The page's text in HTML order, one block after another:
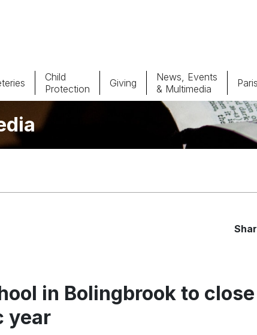
Parishes
Child
Protection
Giving
News, Events
& Multimedia
in Bolingbrook to
year